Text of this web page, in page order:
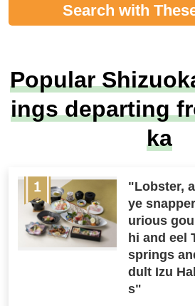
Search with
Popular
ings departing
ka
"Lobster,
ye
urious
hi and eel
springs
dult Izu
s"